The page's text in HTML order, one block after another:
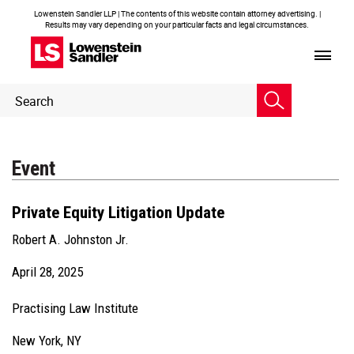
Lowenstein Sandler LLP | The contents of this website contain attorney advertising. |
Results may vary depending on your particular facts and legal circumstances.
Header
Search
Event
Private Equity Litigation Update
Robert A. Johnston Jr.
April 28, 2025
Practising Law Institute
New York, NY